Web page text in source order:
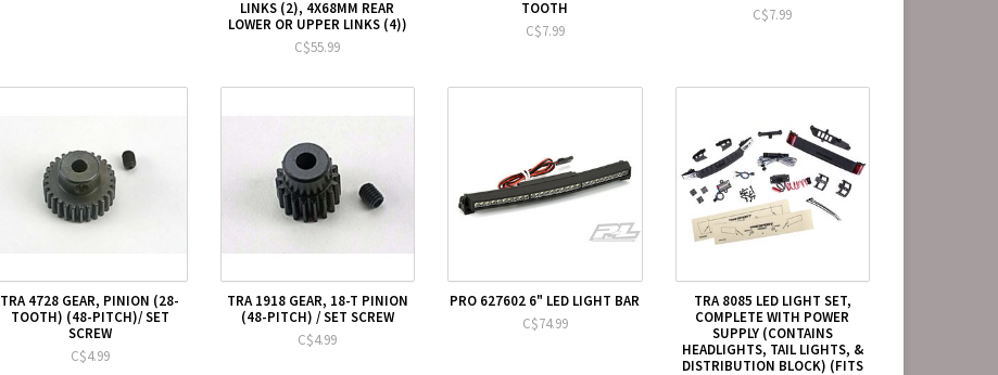
LINKS (2), 4X68MM REAR
LOWER OR UPPER LINKS (4))
C$55.99
TOOTH
C$7.99
C$7.99
TRA 4728 GEAR, PINION (28-
TOOTH) (48-PITCH)/ SET
SCREW
C$4.99
TRA 1918 GEAR, 18-T PINION
(48-PITCH) / SET SCREW
C$4.99
PRO 627602 6" LED LIGHT BAR
C$74.99
TRA 8085 LED LIGHT SET,
COMPLETE WITH POWER
SUPPLY (CONTAINS
HEADLIGHTS, TAIL LIGHTS, &
DISTRIBUTION BLOCK) (FITS